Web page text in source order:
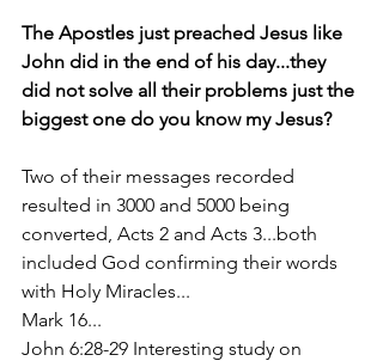
The Apostles just preached Jesus like
John did in the end of his day...they
did not solve all their problems just the
biggest one do you know my Jesus?
Two of their messages recorded
resulted in 3000 and 5000 being
converted, Acts 2 and Acts 3...both
included God confirming their words
with Holy Miracles...
Mark 16...
John 6:28-29 Interesting study on